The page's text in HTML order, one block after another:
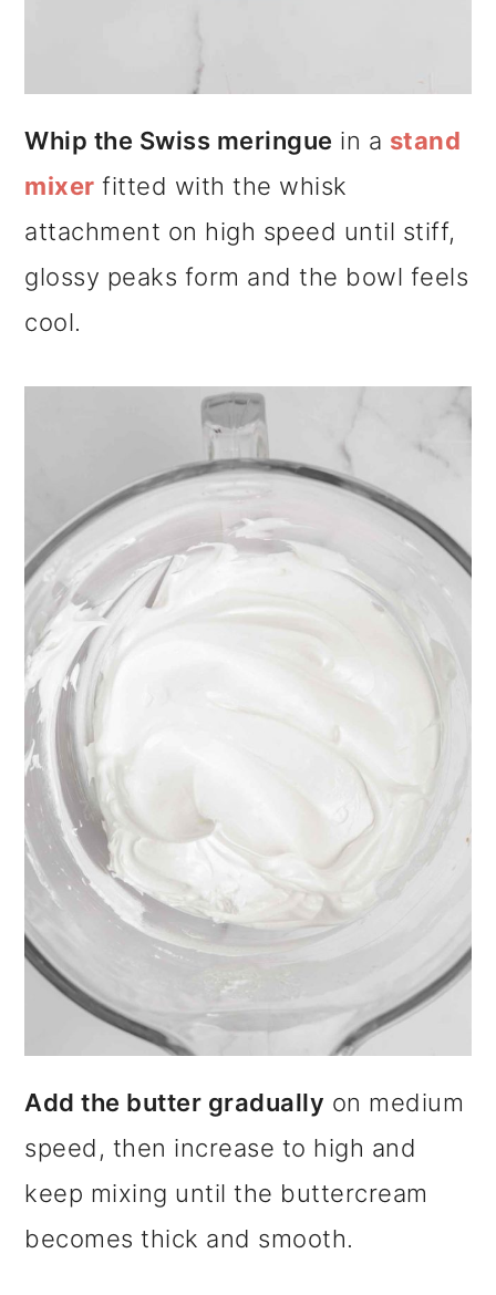
Whip the Swiss meringue in a stand
mixer fitted with the whisk
attachment on high speed until stiff,
glossy peaks form and the bowl feels
cool.
Add the butter gradually on medium
speed, then increase to high and
keep mixing until the buttercream
becomes thick and smooth.